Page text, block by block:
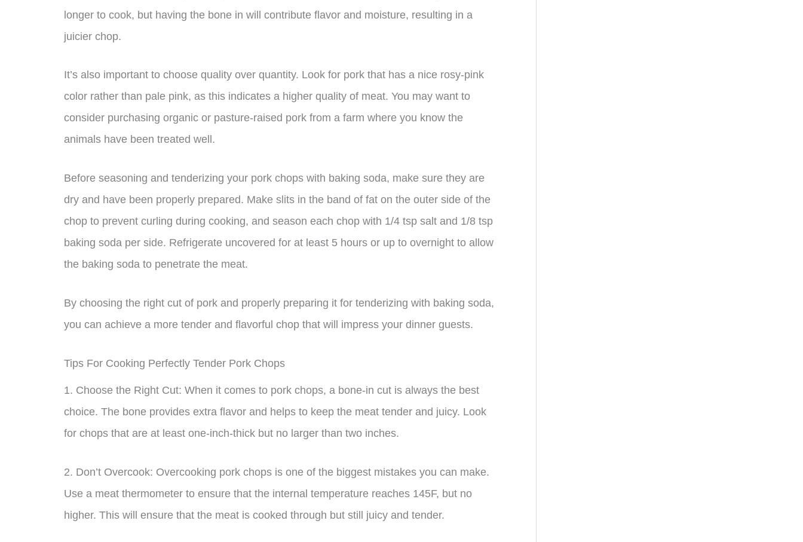
longer to cook, but having the bone in will contribute flavor and moisture, resulting in a
juicier chop.
It’s also important to choose quality over quantity. Look for pork that has a nice rosy-pink
color rather than pale pink, as this indicates a higher quality of meat. You may want to
consider purchasing organic or pasture-raised pork from a farm where you know the
animals have been treated well.
Before seasoning and tenderizing your pork chops with baking soda, make sure they are
dry and have been properly prepared. Make slits in the band of fat on the outer side of the
chop to prevent curling during cooking, and season each chop with 1/4 tsp salt and 1/8 tsp
baking soda per side. Refrigerate uncovered for at least 5 hours or up to overnight to allow
the baking soda to penetrate the meat.
By choosing the right cut of pork and properly preparing it for tenderizing with baking soda,
you can achieve a more tender and flavorful chop that will impress your dinner guests.
Tips For Cooking Perfectly Tender Pork Chops
1. Choose the Right Cut: When it comes to pork chops, a bone-in cut is always the best
choice. The bone provides extra flavor and helps to keep the meat tender and juicy. Look
for chops that are at least one-inch-thick but no larger than two inches.
2. Don’t Overcook: Overcooking pork chops is one of the biggest mistakes you can make.
Use a meat thermometer to ensure that the internal temperature reaches 145F, but no
higher. This will ensure that the meat is cooked through but still juicy and tender.